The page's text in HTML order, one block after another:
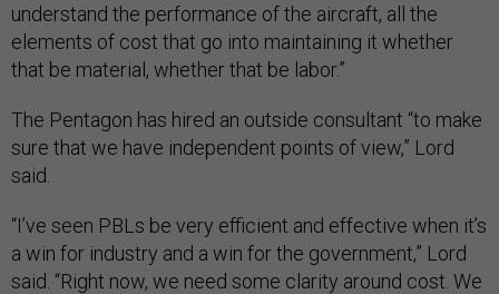
understand the performance of the aircraft, all the
elements of cost that go into maintaining it whether
that be material, whether that be labor.”
The Pentagon has hired an outside consultant “to make
sure that we have independent points of view,” Lord
said.
“I’ve seen PBLs be very efficient and effective when it’s
a win for industry and a win for the government,” Lord
said. “Right now, we need some clarity around cost. We